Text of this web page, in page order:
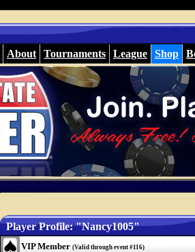
About Tournaments League Shop
Player Profile: "Nancy1005"
VIP Member (Valid through event #116)